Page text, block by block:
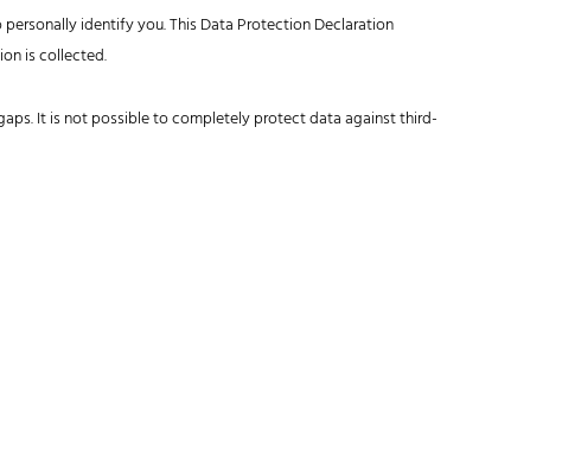
identify you. This Data Protection Declaration
is collected.
It is not possible to completely protect data against third-